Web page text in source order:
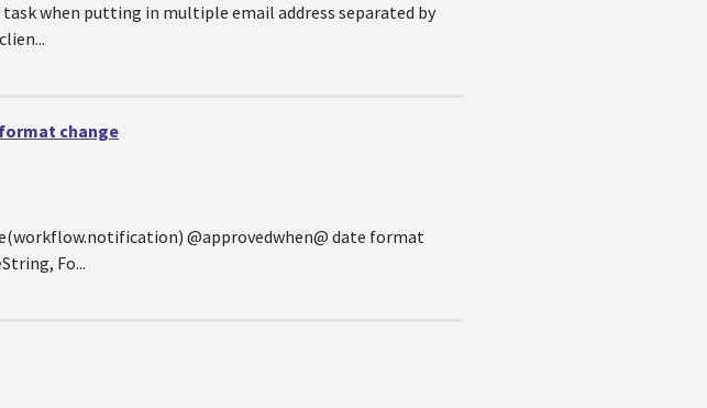
when putting in multiple email address separated by
change
@approvedwhen@ date format
Fo...